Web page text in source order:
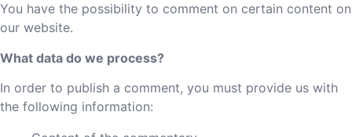
You have the possibility to comment on certain content on
our website.
What data do we process?
In order to publish a comment, you must provide us with
the following information: